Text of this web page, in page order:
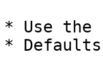
* Use
*